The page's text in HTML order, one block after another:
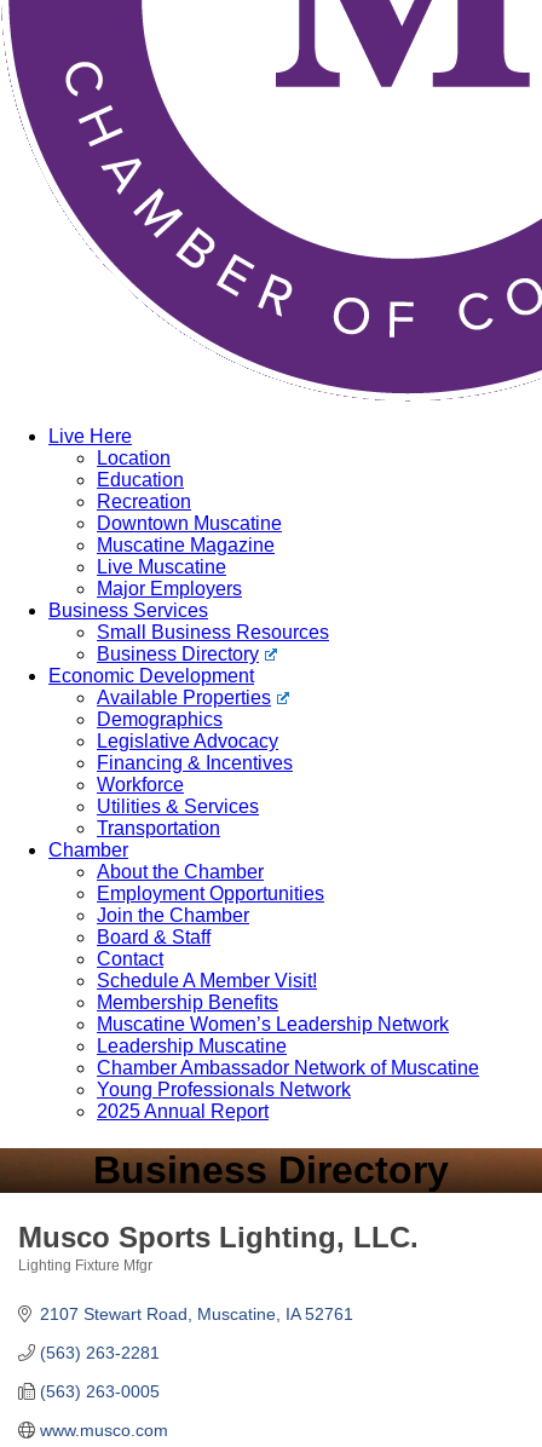
Live Here
Location
Education
Recreation
Downtown Muscatine
Muscatine Magazine
Live Muscatine
Major Employers
Business Services
Small Business Resources
Business Directory
Economic Development
Available Properties
Demographics
Legislative Advocacy
Financing & Incentives
Workforce
Utilities & Services
Transportation
Chamber
About the Chamber
Employment Opportunities
Join the Chamber
Board & Staff
Contact
Schedule A Member Visit!
Membership Benefits
Muscatine Women’s Leadership Network
Leadership Muscatine
Chamber Ambassador Network of Muscatine
Young Professionals Network
2025 Annual Report
Business Directory
Musco Sports Lighting, LLC.
Lighting Fixture Mfgr
2107 Stewart Road Muscatine IA 52761
(563) 263-2281
(563) 263-0005
www.musco.com